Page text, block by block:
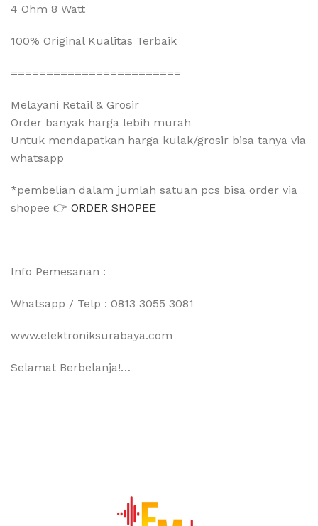
4 Ohm 8 Watt
100% Original Kualitas Terbaik
========================
Melayani Retail & Grosir
Order banyak harga lebih murah
Untuk mendapatkan harga kulak/grosir bisa tanya via
whatsapp
*pembelian dalam jumlah satuan pcs bisa order via
shopee 👉 ORDER SHOPEE
Info Pemesanan :
Whatsapp / Telp : 0813 3055 3081
www.elektroniksurabaya.com
Selamat Berbelanja!…